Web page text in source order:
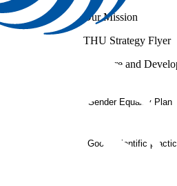
Our Mission
THU Strategy Flyer
Structure and
Gender Equality Plan
Good scientific